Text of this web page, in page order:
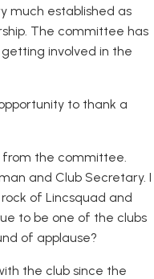
much established as
The committee has
involved in the
to thank a
from the committee.
and Club Secretary. I
of Lincsquad and
to be one of the clubs
of applause?
the club since the